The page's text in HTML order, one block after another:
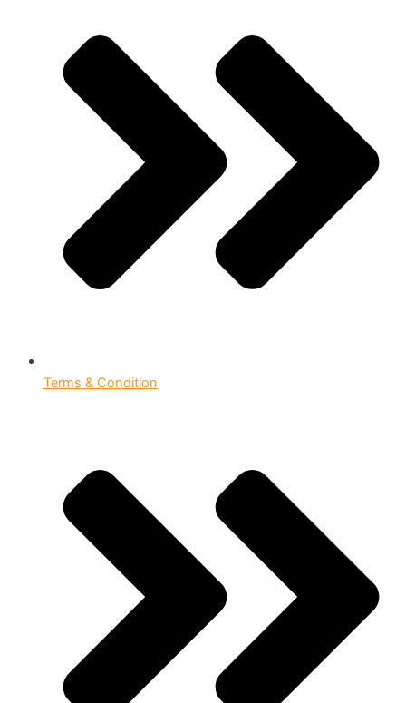
Terms & Condition